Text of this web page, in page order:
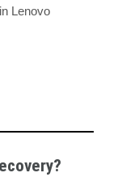
Lenovo